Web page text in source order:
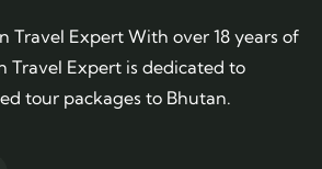
Travel Expert With over 18 years of
Travel Expert is dedicated to
tour packages to Bhutan.